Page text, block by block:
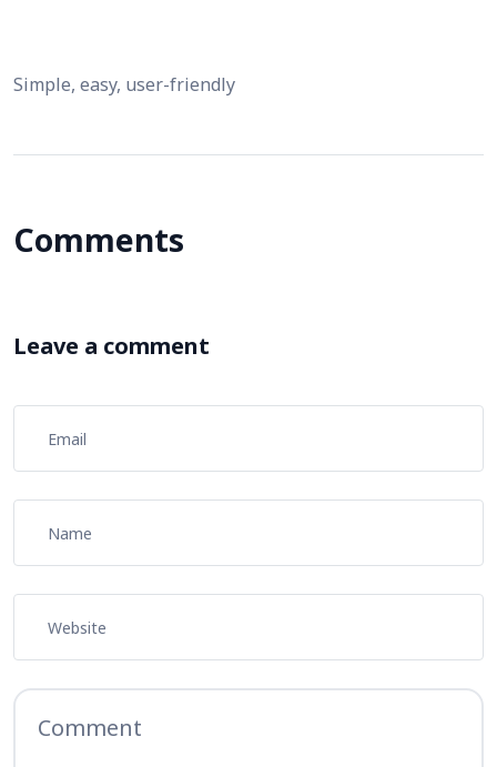
Simple, easy, user-friendly
Comments
Leave a comment